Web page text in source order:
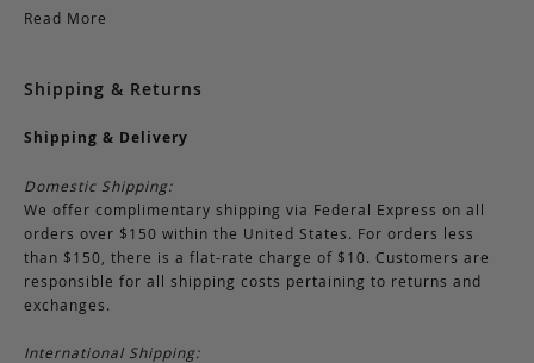
Read More
Shipping & Returns
Shipping & Delivery
Domestic Shipping:
We offer complimentary shipping via Federal Express on all
orders over $150 within the United States. For orders less
than $150, there is a flat-rate charge of $10. Customers are
responsible for all shipping costs pertaining to returns and
exchanges.
International Shipping: